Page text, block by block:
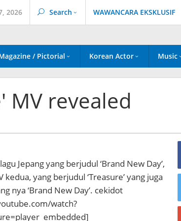
2026 Search WAWANCARA EKSKLUSIF
/ Pictorial Korean Actor Music
MV revealed
Jepang yang berjudul ‘Brand New Day’,
kedua, yang berjudul ‘Treasure’ yang juga
nya ‘Brand New Day’. cekidot
watch?